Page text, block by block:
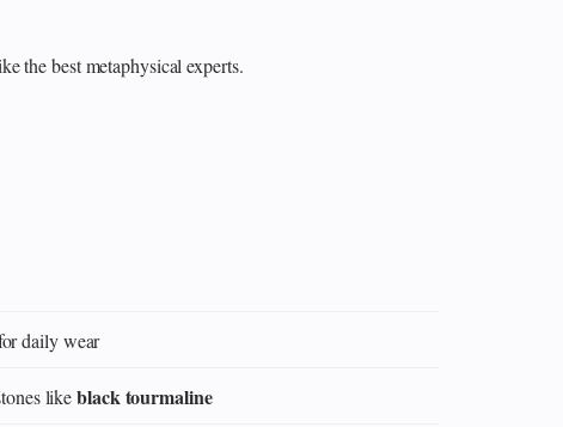
the best metaphysical experts.
daily wear
likeblack tourmaline